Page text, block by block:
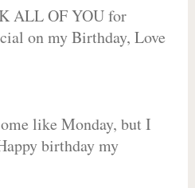
ALL OF YOU for
on my Birthday, Love
like Monday, but I
birthday my